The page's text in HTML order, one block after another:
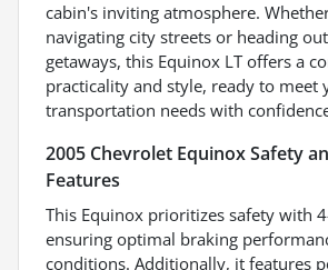
cabin's inviting atmosphere.
navigating city streets or heading
getaways, this Equinox LT offers a
practicality and style, ready to meet
transportation needs with
2005 Chevrolet Equinox Safety
Features
This Equinox prioritizes safety with
ensuring optimal braking
conditions. Additionally, it features